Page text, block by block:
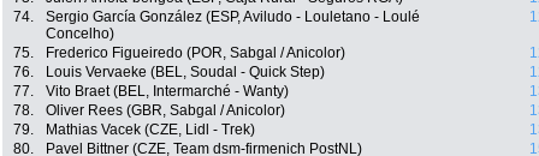
74.
Sergio García González (ESP, Aviludo - Louletano - Loulé
Concelho)
75. Frederico Figueiredo (POR, Sabgal / Anicolor)
76.
Louis Vervaeke (BEL, Soudal - Quick Step)
77.
Vito Braet (BEL, Intermarché - Wanty)
78.
Oliver Rees (GBR, Sabgal / Anicolor)
79.
Mathias Vacek (CZE, Lidl - Trek)
80.
Pavel Bittner (CZE, Team dsm-firmenich PostNL)